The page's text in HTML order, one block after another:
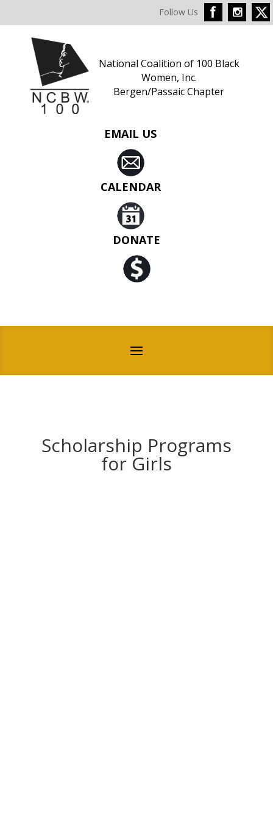
Follow Us
National Coalition of 100 Black
Women, Inc.
Bergen/Passaic Chapter
EMAIL US
CALENDAR
DONATE
Scholarship Programs
for Girls